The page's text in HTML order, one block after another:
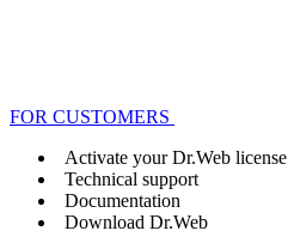
FOR CUSTOMERS
Activate your Dr.Web license
Technical support
Documentation
Download Dr.Web